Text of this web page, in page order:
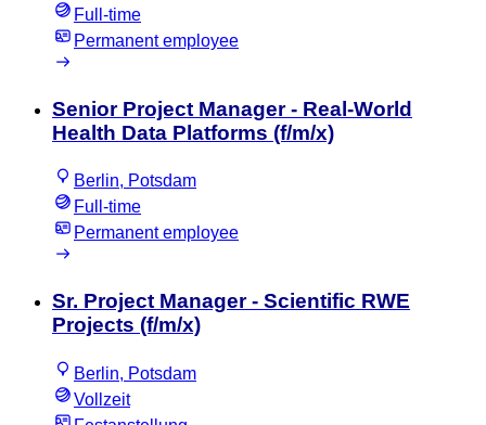
Full-time
Permanent employee
Senior Project Manager - Real-World
Health Data Platforms (f/m/x)
Berlin, Potsdam
Full-time
Permanent employee
Sr. Project Manager - Scientific RWE
Projects (f/m/x)
Berlin, Potsdam
Vollzeit